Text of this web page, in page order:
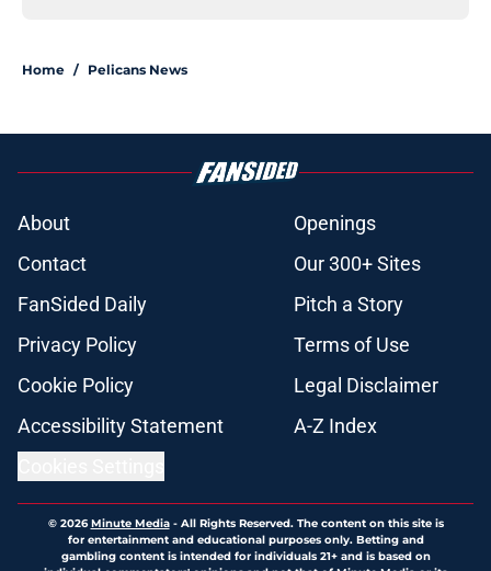
Home / Pelicans News
About
Openings
Contact
Our 300+ Sites
FanSided Daily
Pitch a Story
Privacy Policy
Terms of Use
Cookie Policy
Legal Disclaimer
Accessibility Statement
A-Z Index
© 2026Minute Media- All Rights Reserved. The content on this site is
for entertainment and educational purposes only. Betting and
gambling content is intended for individuals 21+ and is based on